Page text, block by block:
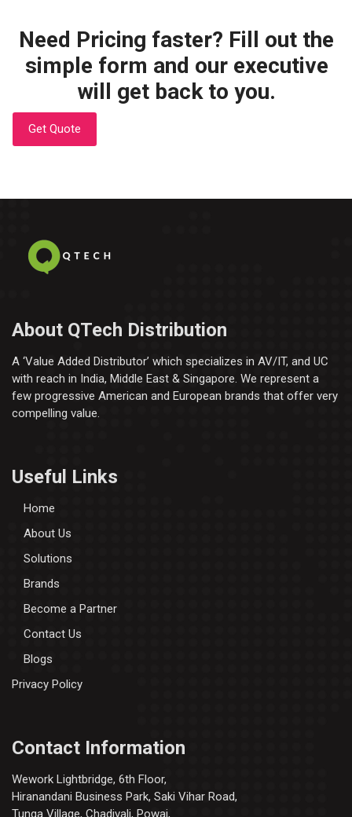
Need Pricing faster? Fill out the
simple form and our executive
will get back to you.
Get Quote
About QTech Distribution
A ‘Value Added Distributor’​ which specializes in AV/IT, and UC
with reach in India, Middle East & Singapore. We represent a
few progressive American and European brands that offer very
compelling value.
Useful Links
Home
About Us
Solutions
Brands
Become a Partner
Contact Us
Blogs
Privacy Policy
Contact Information
Wework Lightbridge, 6th Floor,
Hiranandani Business Park, Saki Vihar Road,
Tunga Village, Chadivali, Powai,